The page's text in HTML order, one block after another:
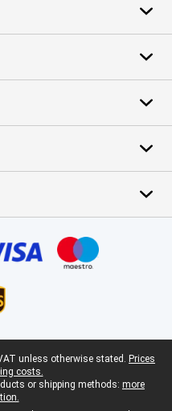
unless otherwise stated. Prices
costs.
or shipping methods: more